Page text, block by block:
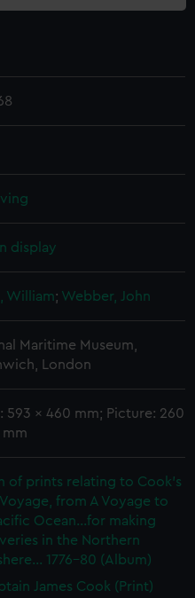
display
William; Webber, John
Maritime Museum,
London
593 x 460 mm; Picture: 260
mm
of prints relating to Cook's
from A Voyage to
Ocean...for making
in the Northern
1776-80 (Album)
James Cook (Print)